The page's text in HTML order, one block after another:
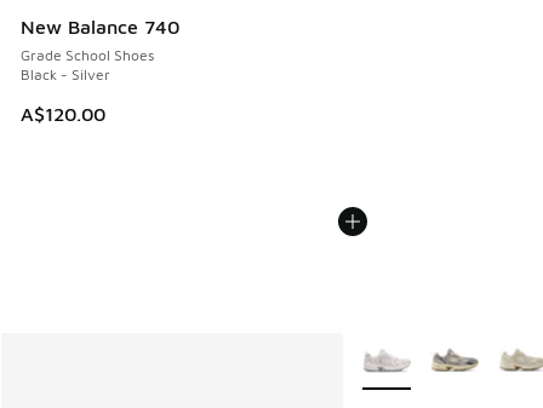
New Balance 740
Grade School Shoes
Black - Silver
A$120.00
More Colors Available